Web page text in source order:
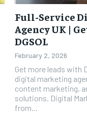
Full-Service
Agency UK |
DGSOL
February 2, 2026
Get more leads with
digital marketing
content marketing,
solutions. Digital Marketing Agency UK: Insights
from...